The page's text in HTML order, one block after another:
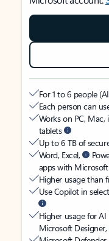
For 1 to 6 people
Each person can
Works on PC, Mac,
tablets
Up to 6 TB of
Word, Excel,
apps with
Higher usage than
Use Copilot in
Higher usage for
Microsoft